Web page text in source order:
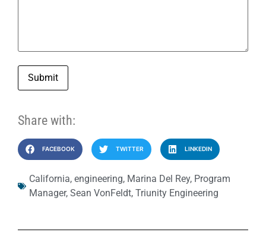
Submit
Share with:
FACEBOOK TWITTER LINKEDIN
California, engineering, Marina Del Rey, Program
Manager, Sean VonFeldt, Triunity Engineering